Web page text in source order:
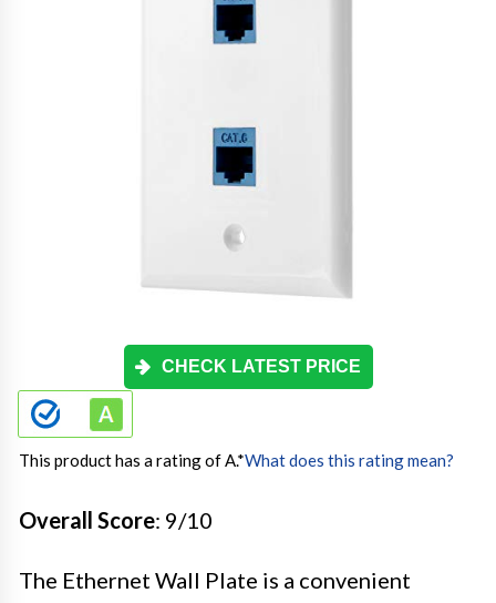
CHECK LATEST PRICE
This product has a rating of A.*What does this rating mean?
Overall Score: 9/10
The Ethernet Wall Plate is a convenient